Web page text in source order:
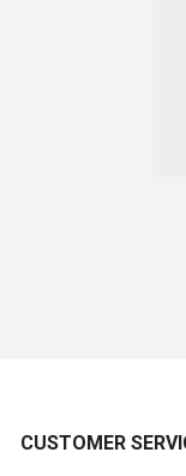
CUSTOMER